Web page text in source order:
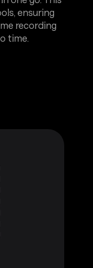
ensuring
recording
time.